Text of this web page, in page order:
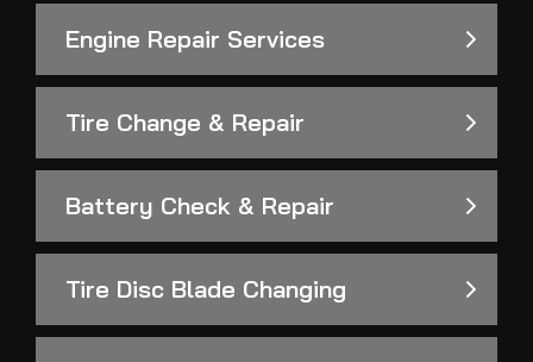
Engine Repair Services
Tire Change & Repair
Battery Check & Repair
Tire Disc Blade Changing